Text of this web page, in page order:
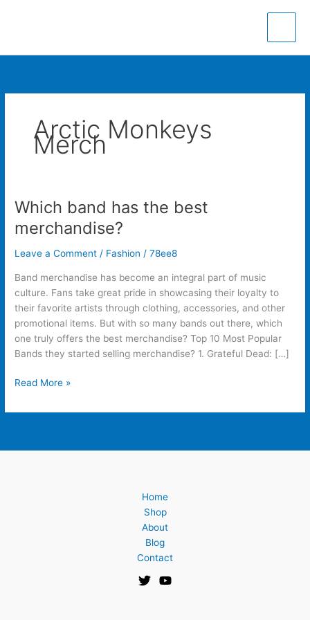
Arctic Monkeys
Merch
Which band has the best
merchandise?
Leave a Comment / Fashion /78ee8
Band merchandise has become an integral part of music
culture. Fans take great pride in showcasing their loyalty to
their favorite artists through clothing, accessories, and other
promotional items. But with so many bands out there, which
one truly offers the best merchandise? Top 10 Most Popular
Bands they started selling merchandise? 1. Grateful Dead: […]
Which
has
the
merchandise?
Read More »
Home
Shop
About
Blog
Contact